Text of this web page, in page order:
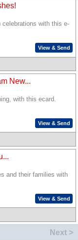
with this e-
View & Send
New...
with this ecard.
View & Send
and their families with
View & Send
Next >